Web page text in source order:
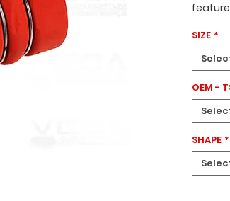
design
This
Axor
SIZE *
OEM -
SHAPE *